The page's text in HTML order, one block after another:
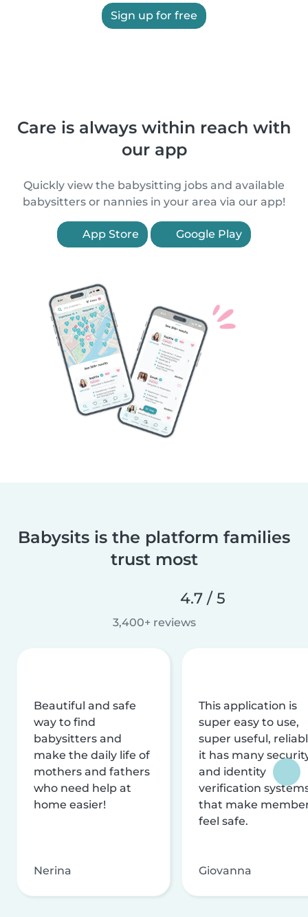
Sign up for free
Care is always within reach with
our app
Quickly view the babysitting jobs and available
babysitters or nannies in your area via our app!
App Store Google Play
Babysits is the platform families
trust most
4.7 / 5
3,400+ reviews
Beautiful and safe
way to find
babysitters and
make the daily life of
mothers and fathers
who need help at
home easier!
Nerina
This application is
super easy to use,
super useful,
it has many
and identity
verification
that make
feel safe.
Giovanna